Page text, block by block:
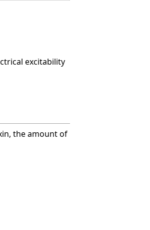
excitability
the amount of